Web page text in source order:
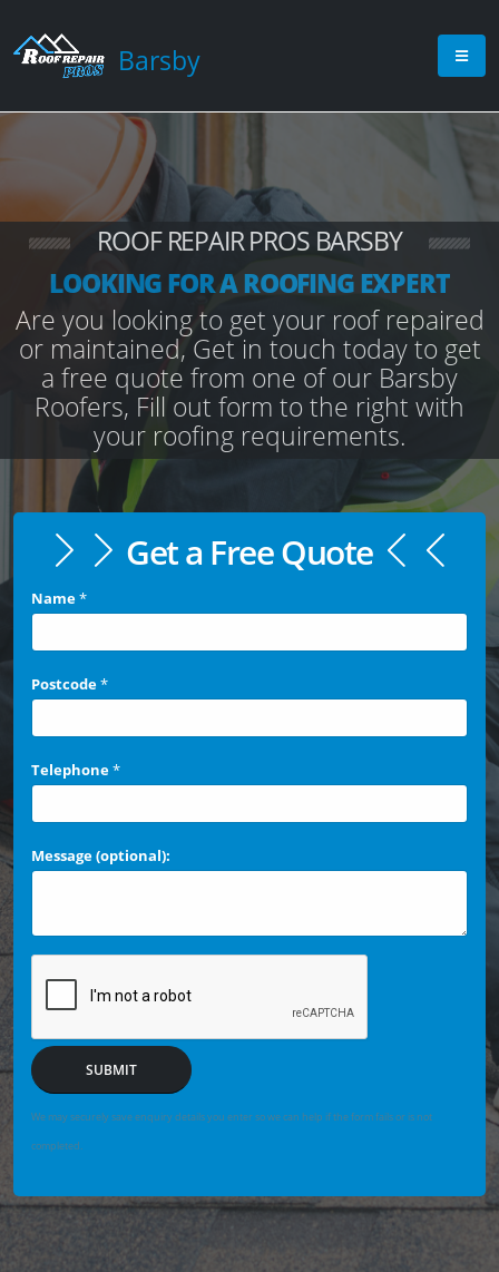
Barsby
ROOF REPAIR PROS BARSBY
LOOKING FOR A ROOFING EXPERT
Are you looking to get your roof repaired
or maintained, Get in touch today to get
a free quote from one of our Barsby
Roofers, Fill out form to the right with
your roofing requirements.
Get a Free Quote
Name*
Postcode*
Telephone*
Message (optional):
SUBMIT
We may securely save enquiry details you enter so we can help if the form fails or is not
completed.